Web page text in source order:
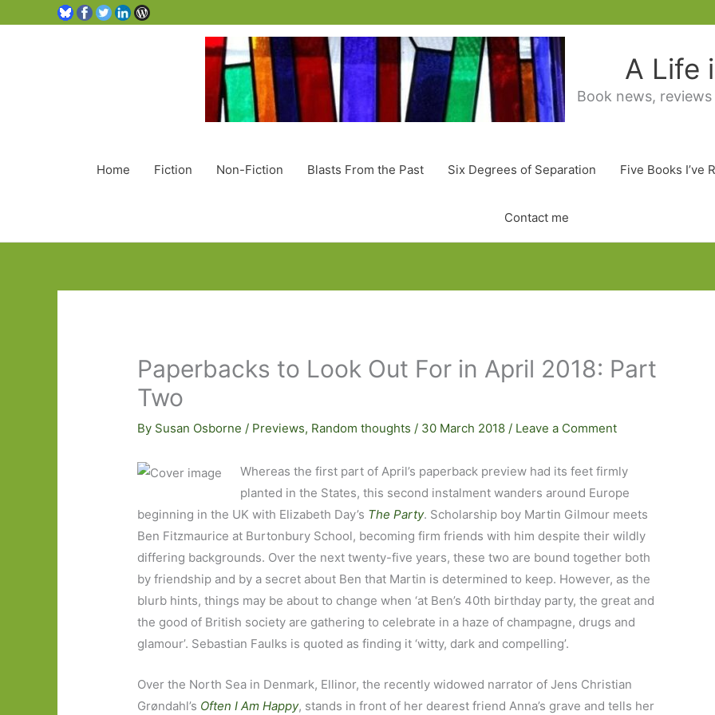
A Life
Book news,
Home Fiction Non-Fiction Blasts From the Past Six Degrees of Separation Five Books I’ve
Contact me
Paperbacks to Look Out For in April 2018: Part
Two
By Susan Osborne / Previews, Random thoughts / 30 March 2018 / Leave a Comment
Whereas the first part of April’s paperback preview had its feet firmly
planted in the States, this second instalment wanders around Europe
beginning in the UK with Elizabeth Day’s The Party. Scholarship boy Martin Gilmour meets
Ben Fitzmaurice at Burtonbury School, becoming firm friends with him despite their wildly
differing backgrounds. Over the next twenty-five years, these two are bound together both
by friendship and by a secret about Ben that Martin is determined to keep. However, as the
blurb hints, things may be about to change when ‘at Ben’s 40th birthday party, the great and
the good of British society are gathering to celebrate in a haze of champagne, drugs and
glamour’. Sebastian Faulks is quoted as finding it ‘witty, dark and compelling’.
Over the North Sea in Denmark, Ellinor, the recently widowed narrator of Jens Christian
Grøndahl’s Often I Am Happy, stands in front of her dearest friend Anna’s grave and tells her